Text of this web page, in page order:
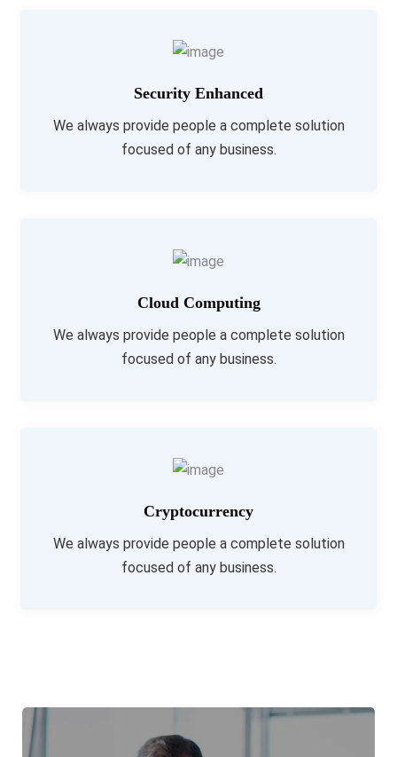
Security Enhanced
We always provide people a complete solution
focused of any business.
Cloud Computing
We always provide people a complete solution
focused of any business.
Cryptocurrency
We always provide people a complete solution
focused of any business.